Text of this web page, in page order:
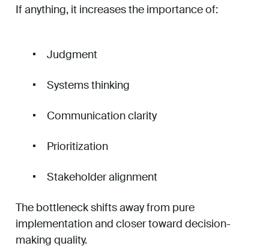
If anything, it increases the importance of:
Judgment
Systems thinking
Communication clarity
Prioritization
Stakeholder alignment
The bottleneck shifts away from pure
implementation and closer toward decision-
making quality.